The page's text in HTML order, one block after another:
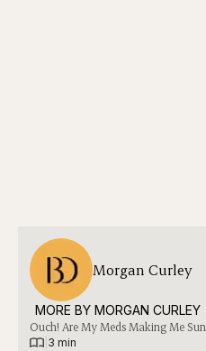
Morgan Curley
MORE BY MORGAN CURLEY
Ouch! Are My Meds Making Me
3 min